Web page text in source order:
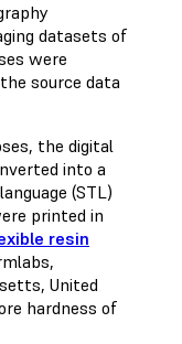
datasets of
were
source data
the digital
into a
(STL)
printed in
resin
United
hardness of